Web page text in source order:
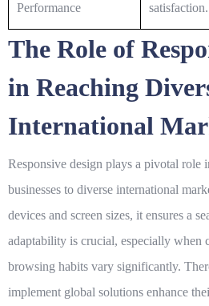
Performance
satisfaction.
The Role of
in Reaching
International
Responsive design plays a pivotal role
businesses to diverse international
devices and screen sizes, it ensures a
adaptability is crucial, especially when
browsing habits vary significantly.
implement global solutions enhance